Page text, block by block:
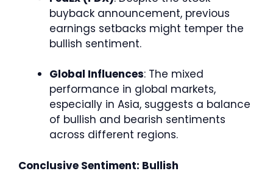
buyback announcement, previous
earnings setbacks might temper the
bullish sentiment.
Global Influences: The mixed
performance in global markets,
especially in Asia, suggests a balance
of bullish and bearish sentiments
across different regions.
Conclusive Sentiment: Bullish